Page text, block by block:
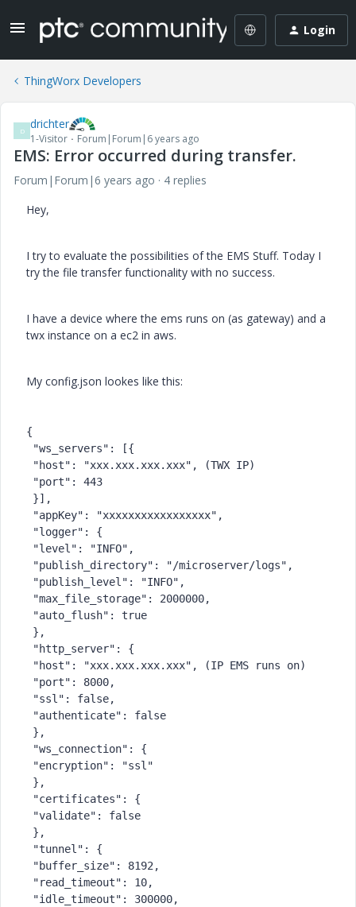
Login
ThingWorx Developers
D drichter
1-Visitor Forum|Forum|6 years ago
EMS: Error occurred during transfer.
Forum|Forum|6 years ago
4 replies
Hey,
I try to evaluate the possibilities of the EMS Stuff. Today I
try the file transfer functionality with no success.
I have a device where the ems runs on (as gateway) and a
twx instance on a ec2 in aws.
My config.json lookes like this:
{
"ws_servers": [{
"host": "xxx.xxx.xxx.xxx", (TWX IP)
"port": 443
}],
"appKey": "xxxxxxxxxxxxxxxxx",
"logger": {
"level": "INFO",
"publish_directory": "/microserver/logs",
"publish_level": "INFO",
"max_file_storage": 2000000,
"auto_flush": true
},
"http_server": {
"host": "xxx.xxx.xxx.xxx", (IP EMS runs on)
"port": 8000,
"ssl": false,
"authenticate": false
},
"ws_connection": {
"encryption": "ssl"
},
"certificates": {
"validate": false
},
"tunnel": {
"buffer_size": 8192,
"read_timeout": 10,
"idle_timeout": 300000,